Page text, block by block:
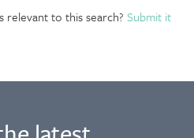
relevant to this search? Submit it